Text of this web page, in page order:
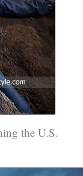
the U.S.